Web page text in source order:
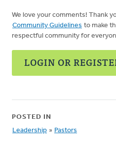
We love your comments! Thank
Community Guidelines to make
respectful community for
LOGIN OR
POSTED IN
Leadership » Pastors